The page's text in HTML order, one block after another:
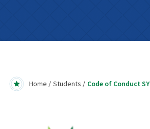
Home Students Code of Conduct